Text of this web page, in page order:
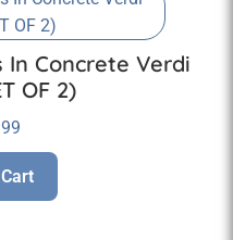
Concrete Verdi
OF 2)